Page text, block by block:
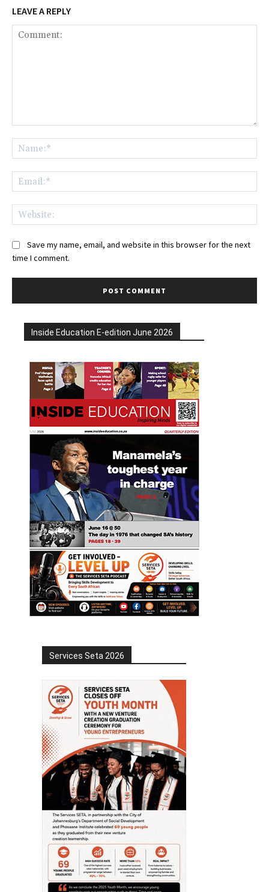
LEAVE A REPLY
Save my name, email, and website in this browser for the next
time I comment.
Inside Education E-edition June 2026
Services Seta 2026